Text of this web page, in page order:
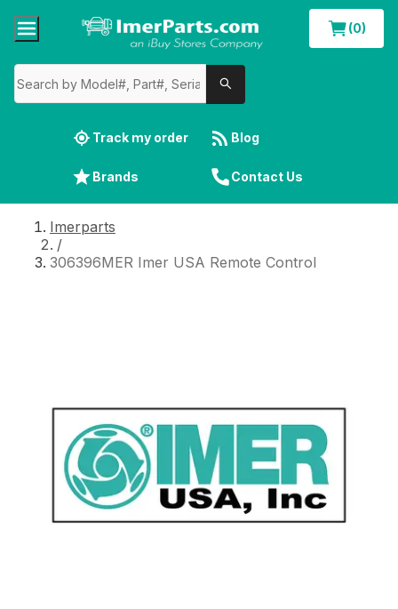
(0)
Track my order Blog
Brands Contact Us
Imerparts
/
306396MER Imer USA Remote Control